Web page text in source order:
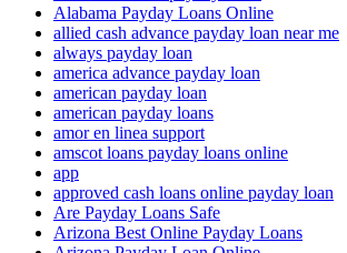
Alabama Payday Loans Online
allied cash advance payday loan near me
always payday loan
america advance payday loan
american payday loan
american payday loans
amor en linea support
amscot loans payday loans online
app
approved cash loans online payday loan
Are Payday Loans Safe
Arizona Best Online Payday Loans